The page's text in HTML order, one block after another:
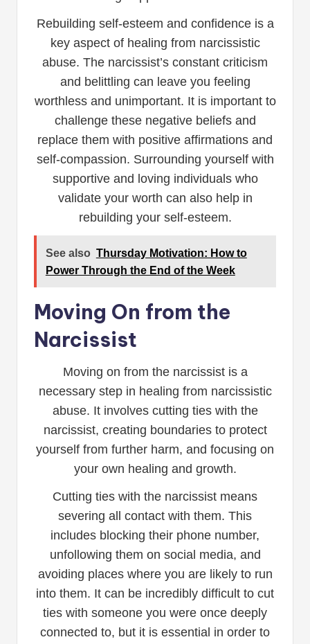
Rebuilding self-esteem and confidence is a
key aspect of healing from narcissistic
abuse. The narcissist’s constant criticism
and belittling can leave you feeling
worthless and unimportant. It is important to
challenge these negative beliefs and
replace them with positive affirmations and
self-compassion. Surrounding yourself with
supportive and loving individuals who
validate your worth can also help in
rebuilding your self-esteem.
See also Thursday Motivation: How to
Power Through the End of the Week
Moving On from the
Narcissist
Moving on from the narcissist is a
necessary step in healing from narcissistic
abuse. It involves cutting ties with the
narcissist, creating boundaries to protect
yourself from further harm, and focusing on
your own healing and growth.
Cutting ties with the narcissist means
severing all contact with them. This
includes blocking their phone number,
unfollowing them on social media, and
avoiding places where you are likely to run
into them. It can be incredibly difficult to cut
ties with someone you were once deeply
connected to, but it is essential in order to